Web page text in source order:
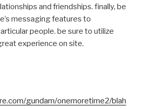
and friendships. finally, be
messaging features to
people. be sure to utilize
experience on site.
gundam/onemoretime2/blah